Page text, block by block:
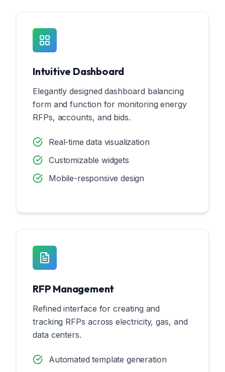
Intuitive Dashboard
Elegantly designed dashboard balancing
form and function for monitoring energy
RFPs, accounts, and bids.
Real-time data visualization
Customizable widgets
Mobile-responsive design
RFP Management
Refined interface for creating and
tracking RFPs across electricity, gas, and
data centers.
Automated template generation